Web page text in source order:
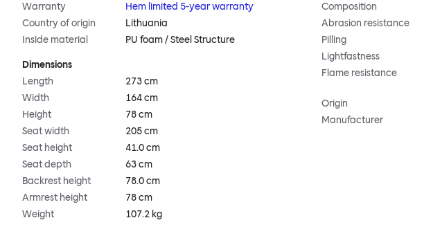
Warranty
Hem limited 5-year warranty
Country of origin
Lithuania
Inside material
PU foam / Steel Structure
Dimensions
Length
273 cm
Width
164 cm
Height
78 cm
Seat width
205 cm
Seat height
41.0 cm
Seat depth
63 cm
Backrest height
78.0 cm
Armrest height
78 cm
Weight
107.2 kg
Composition
Abrasion resistance
Pilling
Lightfastness
Flame resistance
Origin
Manufacturer